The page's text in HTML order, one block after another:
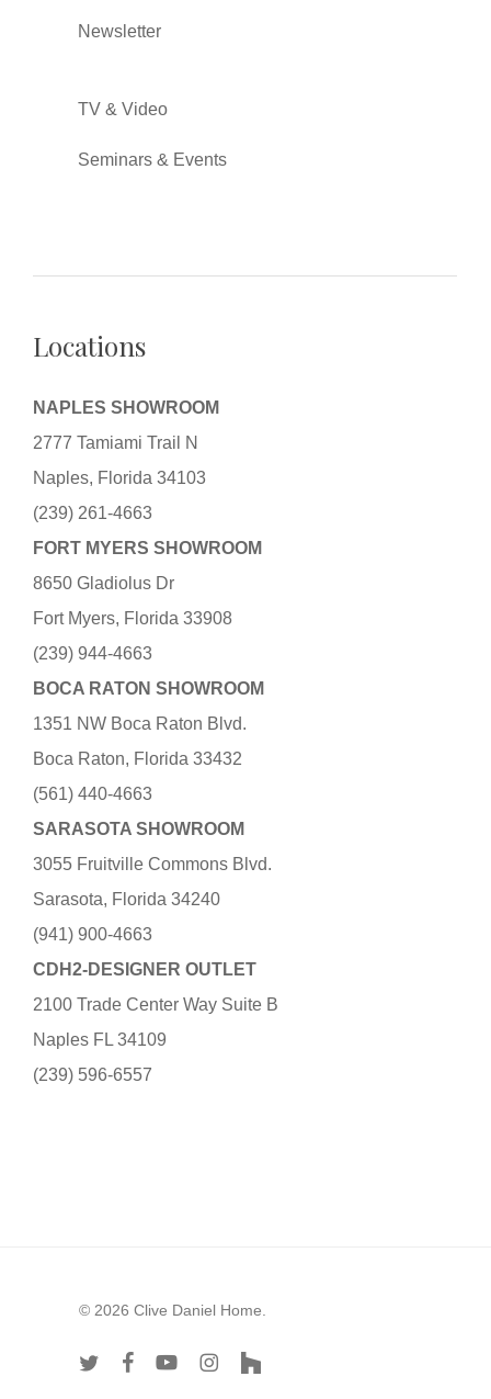
Newsletter
TV & Video
Seminars & Events
Locations
NAPLES SHOWROOM
2777 Tamiami Trail N
Naples, Florida 34103
(239) 261-4663
FORT MYERS SHOWROOM
8650 Gladiolus Dr
Fort Myers, Florida 33908
(239) 944-4663
BOCA RATON SHOWROOM
1351 NW Boca Raton Blvd.
Boca Raton, Florida 33432
(561) 440-4663
SARASOTA SHOWROOM
3055 Fruitville Commons Blvd.
Sarasota, Florida 34240
(941) 900-4663
CDH2-DESIGNER OUTLET
2100 Trade Center Way Suite B
Naples FL 34109
(239) 596-6557
© 2026 Clive Daniel Home.
twitter facebookyoutubeinstagram
houzz